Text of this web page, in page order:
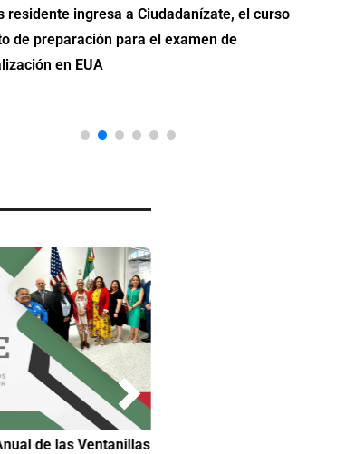
residente ingresa a Ciudadanízate, el curso
de preparación para el examen de
en EUA
de las Ventanillas